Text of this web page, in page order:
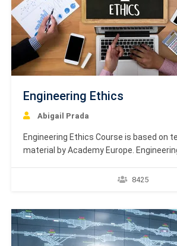
Engineering Ethics
Abigail Prada
Engineering Ethics Course is based on
material by Academy Europe.
desirable in engineering research and
projects.…
8425